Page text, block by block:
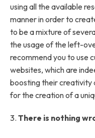
using all the available
manner in order to
to be a mixture of
the usage of the left-
recommend you to use
websites, which are
boosting their creativity
for the creation of a
3. There is nothing